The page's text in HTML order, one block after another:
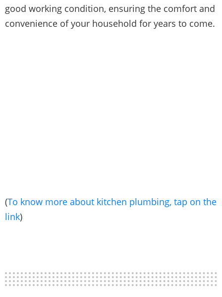
good working condition, ensuring the comfort and
convenience of your household for years to come.
(To know more about kitchen plumbing, tap on the
link)